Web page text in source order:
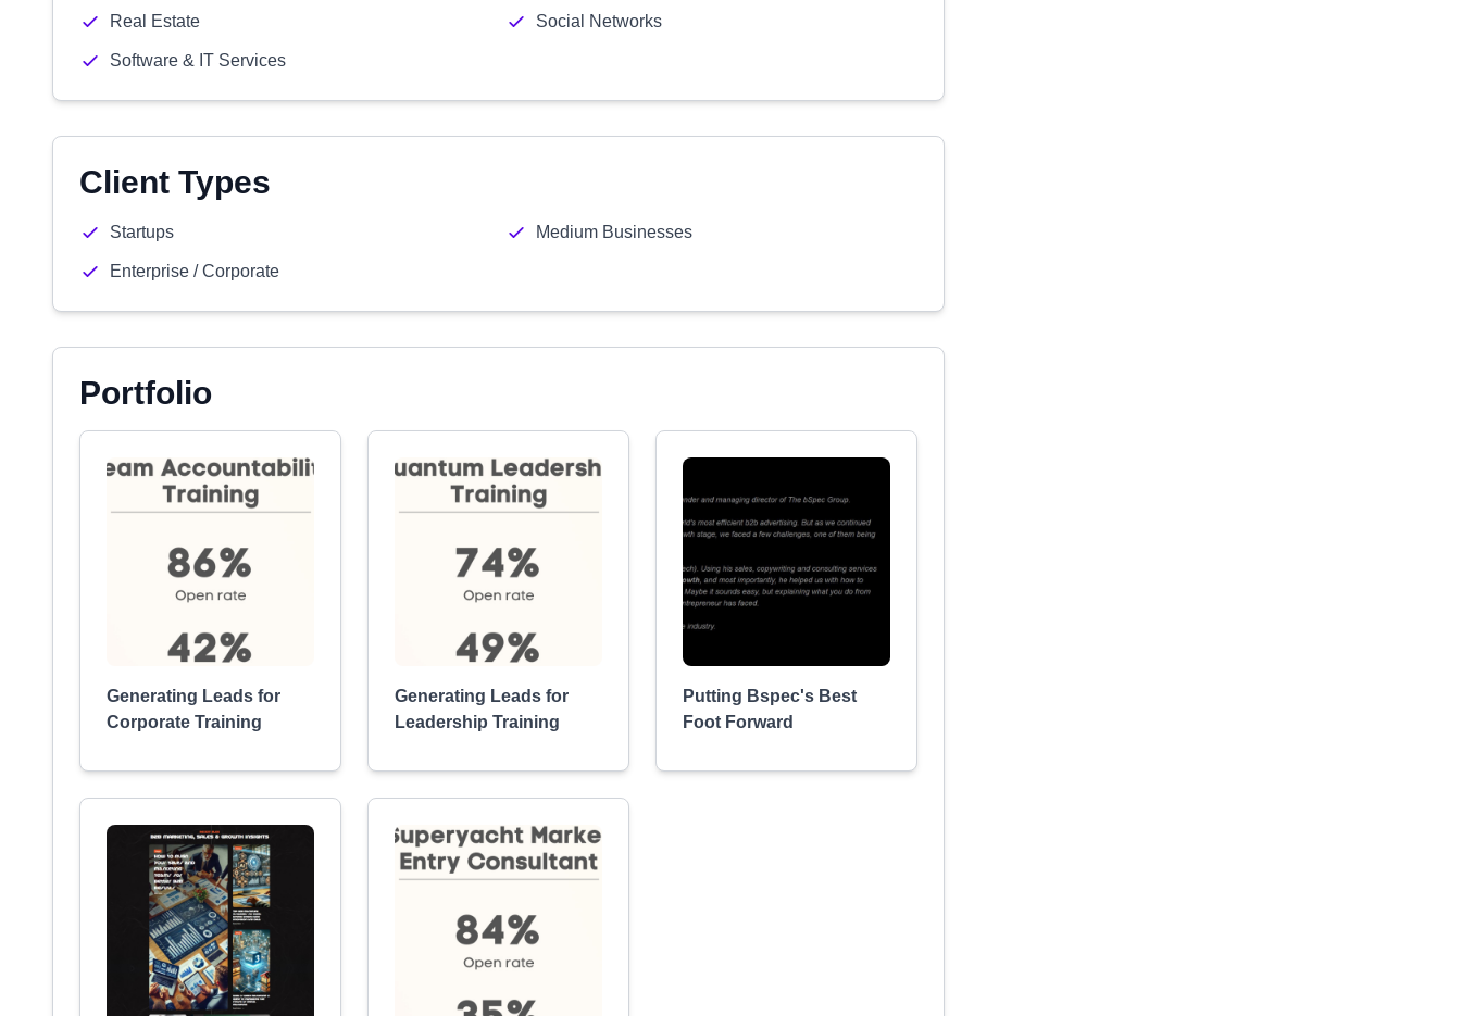
Real Estate Social Networks
Software & IT Services
Client Types
Startups Medium Businesses
Enterprise / Corporate
Portfolio
Generating Leads for
Corporate Training
Generating Leads for
Leadership Training
Putting Bspec's Best
Foot Forward